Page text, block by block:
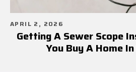
APRIL 2, 2026
Getting A Sewer Scope
You Buy A Home